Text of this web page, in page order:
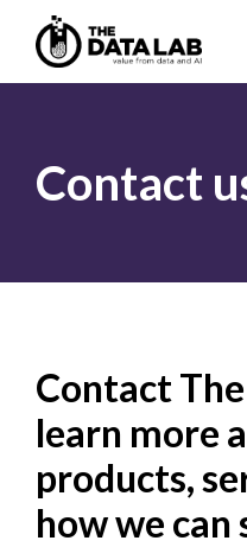
primary
mainThe
Contact
Contact
learn more
products,
how we can